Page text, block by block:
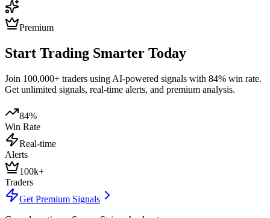
Premium
Start Trading Smarter Today
Join 100,000+ traders using AI-powered signals with 84% win rate.
Get unlimited signals, real-time alerts, and premium analysis.
84%
Win Rate
Real-time
Alerts
100k+
Traders
Get Premium Signals